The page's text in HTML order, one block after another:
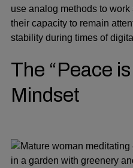
use analog methods to
their capacity to remain
stability during times of
The “Peace
Mindset